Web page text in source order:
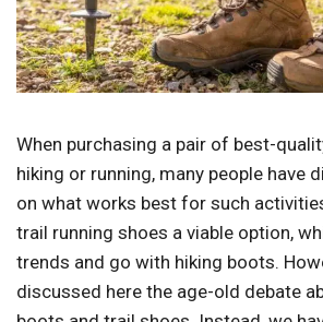
When purchasing a pair of best-
hiking or running, many people have
on what works best for such
trail running shoes a viable option,
trends and go with hiking boots.
discussed here the age-old debate